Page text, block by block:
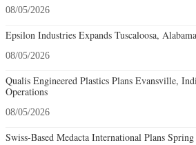
08/05/2026
Epsilon Industries Expands Tuscaloosa,
08/05/2026
Qualis Engineered Plastics Plans Evansville,
Operations
08/05/2026
Swiss-Based Medacta International Plans